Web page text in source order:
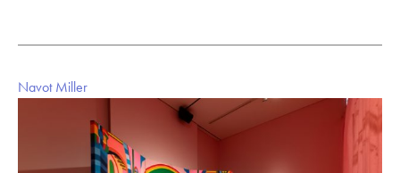
Navot Miller